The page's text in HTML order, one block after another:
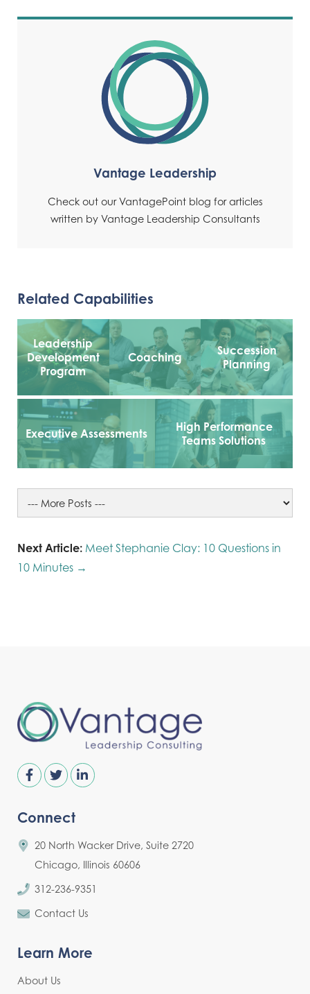
Vantage Leadership
Check out our VantagePoint blog for articles
written by Vantage Leadership Consultants
Related Capabilities
Leadership
Development
Program
Coaching
Succession
Planning
Executive Assessments
High Performance
Teams Solutions
Next Article: Meet Stephanie Clay: 10 Questions in
10 Minutes →
Connect
20 North Wacker Drive, Suite 2720
Chicago, Illinois 60606
312-236-9351
Contact Us
Learn More
About Us